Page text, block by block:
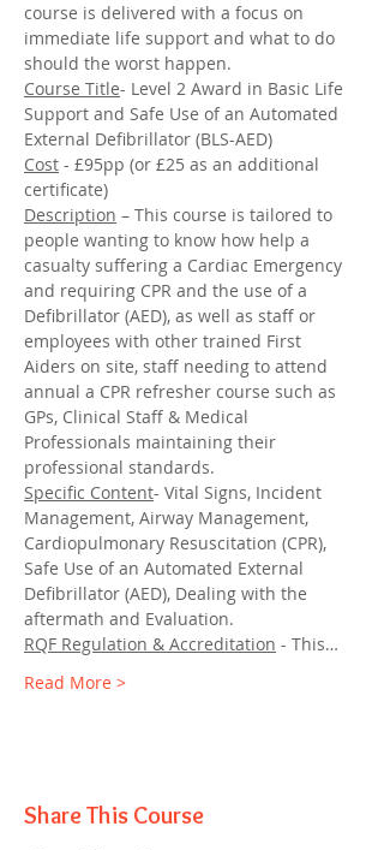
course is delivered with a focus on
immediate life support and what to do
should the worst happen.
Course Title- Level 2 Award in Basic Life
Support and Safe Use of an Automated
External Defibrillator (BLS-AED)
Cost - £95pp (or £25 as an additional
certificate)
Description – This course is tailored to
people wanting to know how help a
casualty suffering a Cardiac Emergency
and requiring CPR and the use of a
Defibrillator (AED), as well as staff or
employees with other trained First
Aiders on site, staff needing to attend
annual a CPR refresher course such as
GPs, Clinical Staff & Medical
Professionals maintaining their
professional standards.
Specific Content- Vital Signs, Incident
Management, Airway Management,
Cardiopulmonary Resuscitation (CPR),
Safe Use of an Automated External
Defibrillator (AED), Dealing with the
aftermath and Evaluation.
RQF Regulation & Accreditation - This…
Read More >
Share This Course